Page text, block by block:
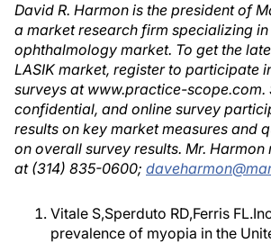
David R. Harmon is the president of
a market research firm specializing
ophthalmology market. To get the
LASIK market, register to participate
surveys at www.practice-scope.com.
confidential, and online survey
results on key market measures and
on overall survey results. Mr.
at (314) 835-0600;
Vitale S,Sperduto RD,Ferris
prevalence of myopia in the